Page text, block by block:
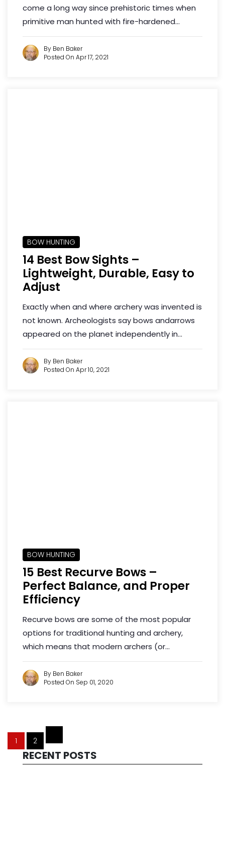
come a long way since prehistoric times when
primitive man hunted with fire-hardened...
By Ben Baker
Posted On Apr 17, 2021
BOW HUNTING
14 Best Bow Sights –
Lightweight, Durable, Easy to
Adjust
Exactly when and where archery was invented is
not known. Archeologists say bows andarrows
appeared on the planet independently in...
By Ben Baker
Posted On Apr 10, 2021
BOW HUNTING
15 Best Recurve Bows –
Perfect Balance, and Proper
Efficiency
Recurve bows are some of the most popular
options for traditional hunting and archery,
which means that modern archers (or...
By Ben Baker
Posted On Sep 01, 2020
1 2
RECENT POSTS